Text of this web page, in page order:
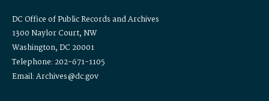
DC Office of Public Records and Archives
1300 Naylor Court, NW
Washington, DC 20001
Telephone: 202-671-1105
Email: Archives@dc.gov